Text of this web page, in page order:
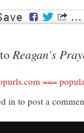
Reagan’s
===
in to post a